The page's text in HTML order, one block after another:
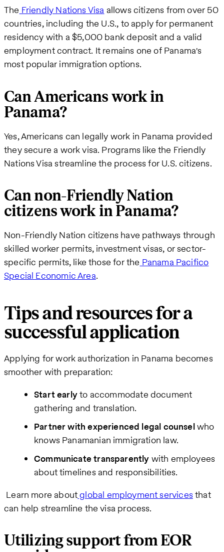
The Friendly Nations Visa allows citizens from over 50
countries, including the U.S., to apply for permanent
residency with a $5,000 bank deposit and a valid
employment contract. It remains one of Panama's
most popular immigration options.
Can Americans work in
Panama?
Yes, Americans can legally work in Panama provided
they secure a work visa. Programs like the Friendly
Nations Visa streamline the process for U.S. citizens.
Can non-Friendly Nation
citizens work in Panama?
Non-Friendly Nation citizens have pathways through
skilled worker permits, investment visas, or sector-
specific permits, like those for the Panama Pacifico
Special Economic Area.
Tips and resources for a
successful application
Applying for work authorization in Panama becomes
smoother with preparation:
Start earlyto accommodate document
gathering and translation.
Partner with experienced legal counselwho
knows Panamanian immigration law.
Communicate transparently with employees
about timelines and responsibilities.
Learn more aboutglobal employment servicesthat
can help streamline the visa process.
Utilizing support from EOR